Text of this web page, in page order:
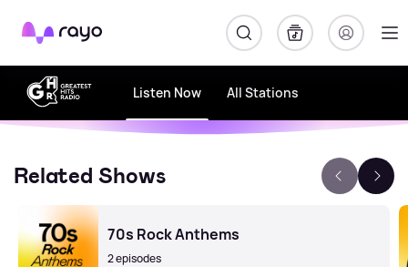
Rayo
Listen Now All Stations
Related Shows
70s Rock Anthems
2 episodes